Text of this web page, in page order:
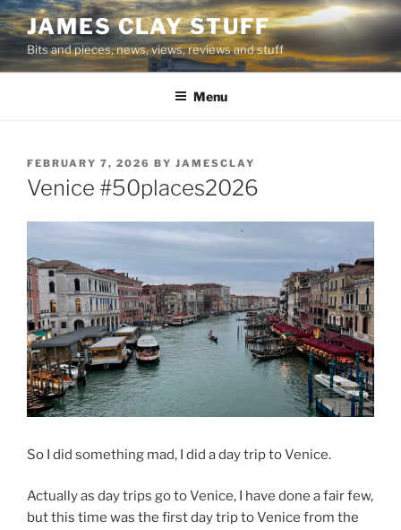
Skip
to
content
JAMES CLAY STUFF
Bits and pieces, news, views, reviews and stuff
Menu
POSTED
ON
FEBRUARY 7, 2026 BY JAMESCLAY
Venice #50places2026
So I did something mad, I did a day trip to Venice.
Actually as day trips go to Venice, I have done a fair few,
but this time was the first day trip to Venice from the